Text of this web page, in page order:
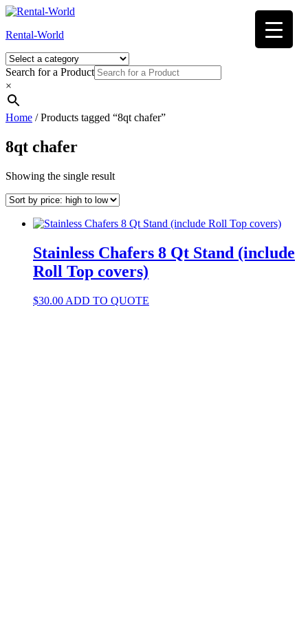
Skip
content
Rental-World
Search for a Product
×
Home / Products tagged “8qt chafer”
8qt chafer
Showing the single result
Stainless Chafers 8 Qt Stand (include
Roll Top covers)
$30.00 ADD TO QUOTE